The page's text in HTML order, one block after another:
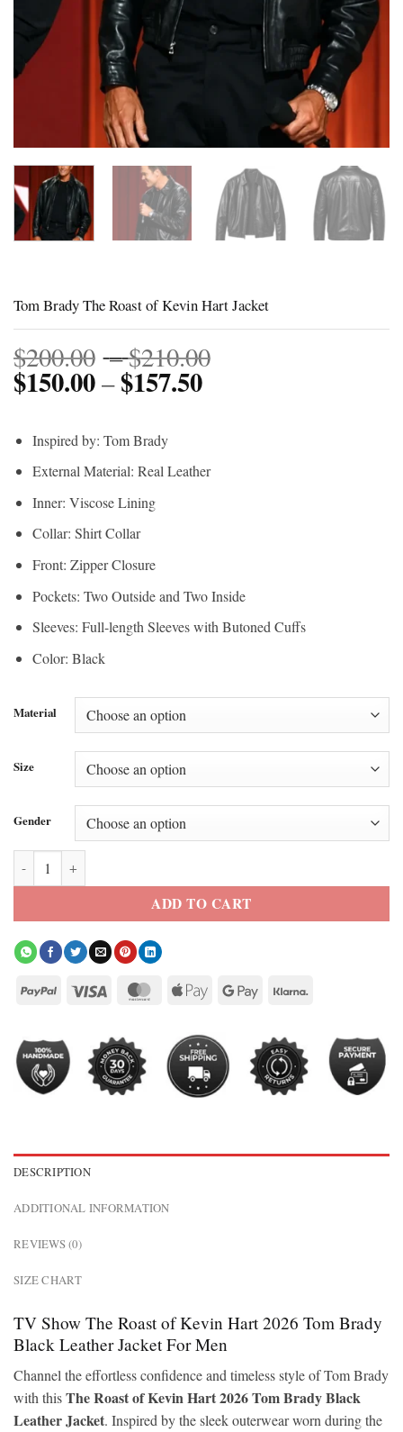
Tom Brady The Roast of Kevin Hart Jacket
$200.00 –$210.00
$150.00–$157.50Price
$157.50
Inspired by: Tom Brady
External Material: Real Leather
Inner: Viscose Lining
Collar: Shirt Collar
Front: Zipper Closure
Pockets: Two Outside and Two Inside
Sleeves: Full-length Sleeves with Butoned Cuffs
Color: Black
Material
Size
Gender
Tom Brady The Roast of Kevin Hart Jacket quantity
ADD TO CART
DESCRIPTION
ADDITIONAL INFORMATION
REVIEWS (0)
SIZE CHART
TV Show The Roast of Kevin Hart 2026 Tom Brady
Black Leather Jacket For Men
Channel the effortless confidence and timeless style of Tom Brady
with thisThe Roast of Kevin Hart 2026 Tom Brady Black
Leather Jacket. Inspired by the sleek outerwear worn during the